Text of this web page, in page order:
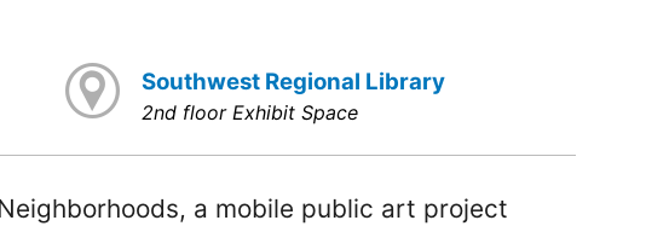
Southwest Regional Library
2nd floor Exhibit Space
a mobile public art project